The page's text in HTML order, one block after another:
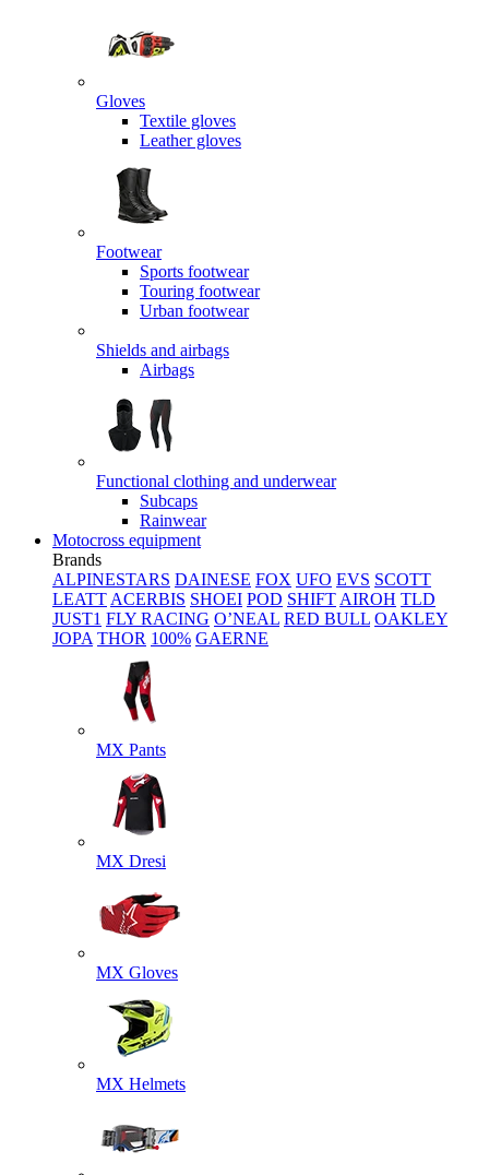
Gloves
Textile gloves
Leather gloves
Footwear
Sports footwear
Touring footwear
Urban footwear
Shields and airbags
Airbags
Functional clothing and underwear
Subcaps
Rainwear
Motocross equipment
Brands
ALPINESTARS DAINESE FOX UFO EVS SCOTT
LEATT ACERBIS SHOEI POD SHIFT AIROH TLD
JUST1 FLY RACING O’NEAL RED BULL OAKLEY
JOPA THOR 100% GAERNE
MX Pants
MX Dresi
MX Gloves
MX Helmets